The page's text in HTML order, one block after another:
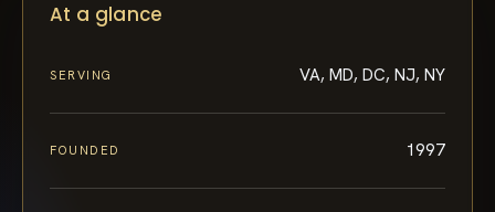
At a glance
SERVING VA, MD, DC, NJ, NY
FOUNDED 1997